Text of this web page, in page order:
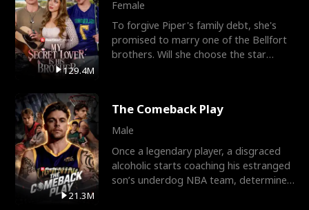
129.4M
Female
To forgive Piper's family debt, she's
promised to marry one of the Bellfort
brothers. Will she choose the star
21.3M
The Comeback Play
Male
Once a legendary player, a disgraced
alcoholic starts coaching his estranged
son’s underdog NBA team, determined